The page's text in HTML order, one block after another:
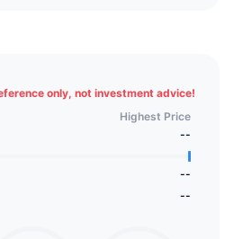
only, not investment advice!
Highest Price
--
--
--